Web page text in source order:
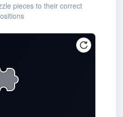
pieces to their correct